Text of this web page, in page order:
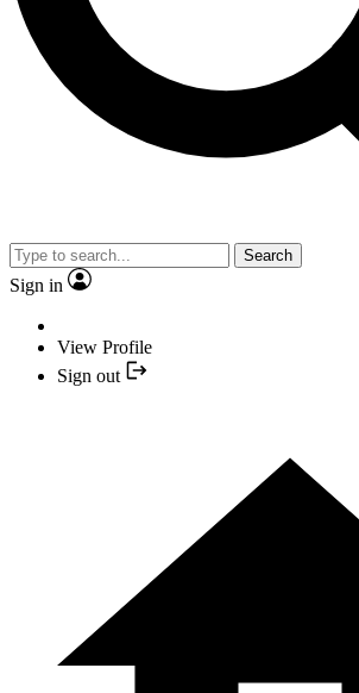
Search
Sign in
View Profile
Sign out